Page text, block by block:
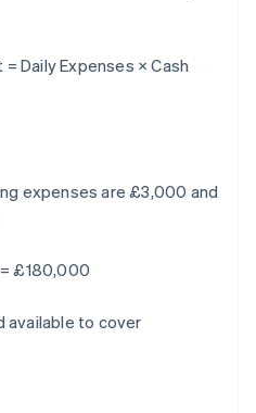
Daily Expenses × Cash
expenses are £3,000 and
£180,000
available to cover